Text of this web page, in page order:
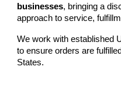
businesses, bringing a
approach to service,
We work with established
to ensure orders are
States.